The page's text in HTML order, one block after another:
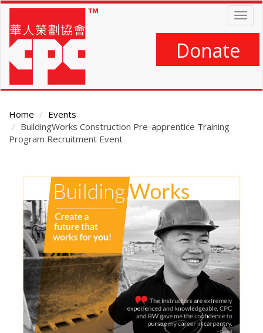
Skip
main
content
Donate
Home
Events
BuildingWorks Construction Pre-apprentice Training
Program Recruitment Event
Content